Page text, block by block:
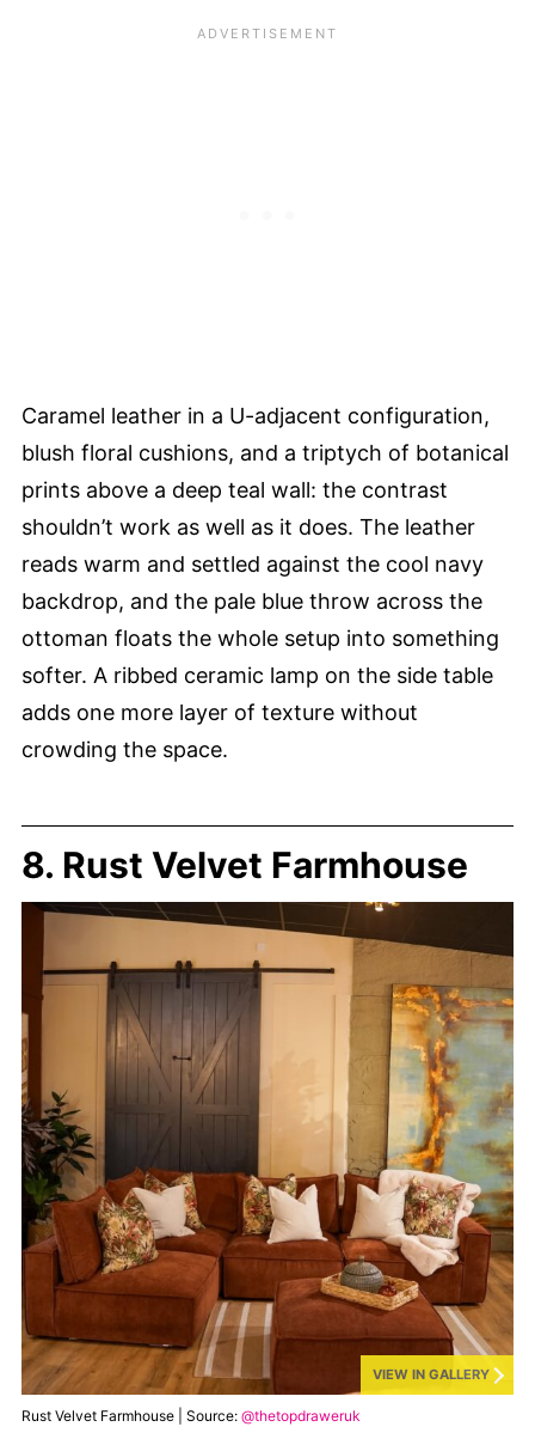
Caramel leather in a U-adjacent configuration,
blush floral cushions, and a triptych of botanical
prints above a deep teal wall: the contrast
shouldn’t work as well as it does. The leather
reads warm and settled against the cool navy
backdrop, and the pale blue throw across the
ottoman floats the whole setup into something
softer. A ribbed ceramic lamp on the side table
adds one more layer of texture without
crowding the space.
8. Rust Velvet Farmhouse
VIEW IN GALLERY
Rust Velvet Farmhouse | Source: @thetopdraweruk